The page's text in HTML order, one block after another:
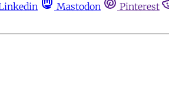
Mastodon Pinterest